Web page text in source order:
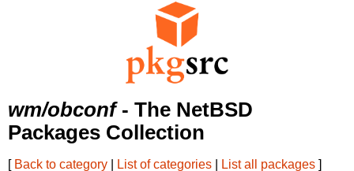
wm/obconf- The NetBSD
Packages Collection
[ Back to category List of categories List all packages ]